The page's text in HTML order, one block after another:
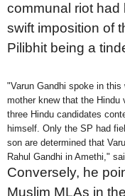
communal riot
swift imposition of
Pilibhit being a
"Varun Gandhi spoke in
mother knew that the Hindu
three Hindu candidates
himself. Only the SP had
son are determined that
Rahul Gandhi in Amethi,"
Conversely, he
Muslim MLAs in